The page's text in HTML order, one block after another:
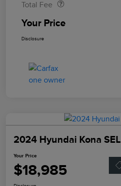
Total Fee
Your Price
Disclosure
2024 Hyundai Kona SEL
Your Price
$18,985